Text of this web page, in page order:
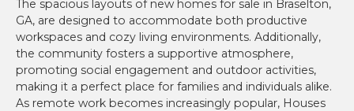
The spacious layouts of new homes for sale in Braselton,
GA, are designed to accommodate both productive
workspaces and cozy living environments. Additionally,
the community fosters a supportive atmosphere,
promoting social engagement and outdoor activities,
making it a perfect place for families and individuals alike.
As remote work becomes increasingly popular, Houses